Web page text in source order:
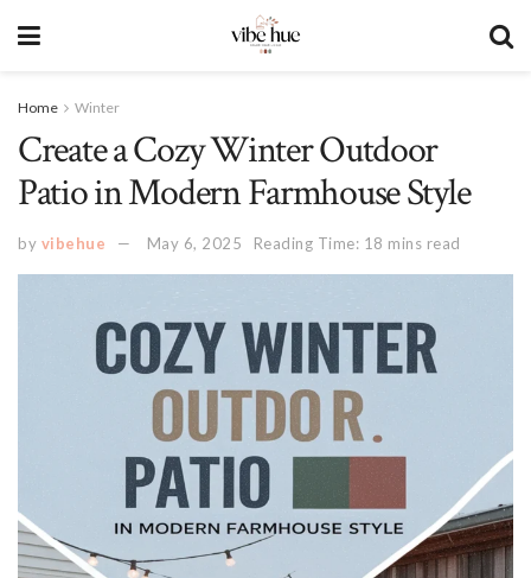
Home Winter
Create a Cozy Winter Outdoor
Patio in Modern Farmhouse Style
by vibehue May 6, 2025 Reading Time: 18 mins read